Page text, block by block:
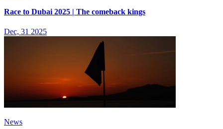
Race to Dubai 2025 | The comeback kings
Dec, 31 2025
News